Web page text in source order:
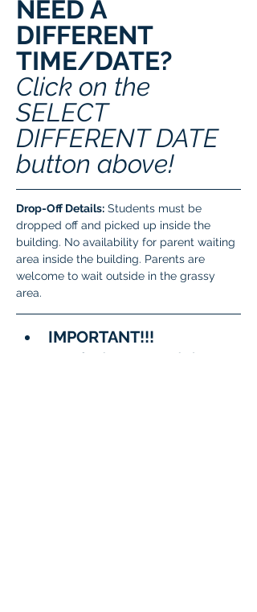
NEED A
DIFFERENT
TIME/DATE?
Click on the
SELECT
DIFFERENT DATE
button above!
Drop-Off Details: Students must be
dropped off and picked up inside the
building. No availability for parent waiting
area inside the building. Parents are
welcome to wait outside in the grassy
area.
IMPORTANT!!!
A few important reminders: